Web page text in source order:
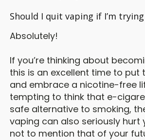
Should I quit vaping if I’m
Absolutely!
If you’re thinking about
this is an excellent time to put
and embrace a nicotine-free
tempting to think that e-
safe alternative to smoking,
vaping can also seriously hurt
not to mention that of your